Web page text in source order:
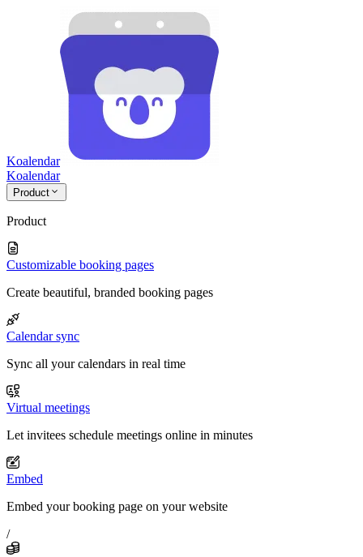
Koalendar
Koalendar
Product
Product
Customizable booking pages
Create beautiful, branded booking pages
Calendar sync
Sync all your calendars in real time
Virtual meetings
Let invitees schedule meetings online in minutes
Embed
Embed your booking page on your website
/